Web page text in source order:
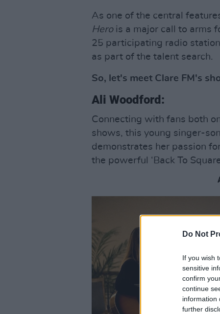
Do Not
If you wish
sensitive
confirm
continue
information
further
As one of the central
Herois a major call to arms
25 participating radio
as part of the talent search.
So, let's meet Clare FM's
Ali Woodford:
Connecting with fans both
shows, this young singer-
demonstrates her passion
the powerful ‘Back To Square